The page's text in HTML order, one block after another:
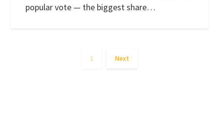
popular vote — the biggest share…
1 Next